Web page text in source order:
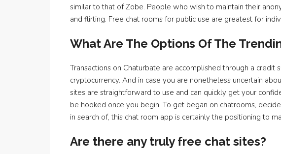
similar to that of Zobe. People who wish to maintain their
and flirting. Free chat rooms for public use are greatest for
What Are The Options Of The
Transactions on Chaturbate are accomplished through a
cryptocurrency. And in case you are nonetheless uncertain
sites are straightforward to use and can quickly get your
be hooked once you begin. To get began on chatrooms,
in search of, this chat room app is certainly the positioning to
Are there any truly free chat sites?